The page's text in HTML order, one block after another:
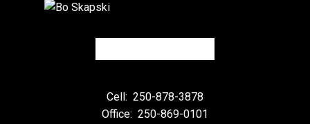
Cell: 250-878-3878
Office: 250-869-0101